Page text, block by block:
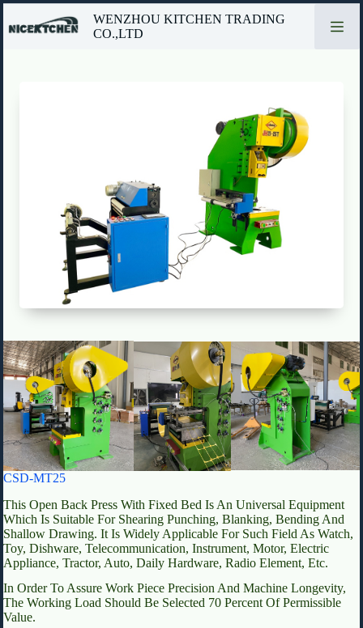
to
WENZHOU KITCHEN TRADING
CO.,LTD
CSD-MT25
This Open Back Press With Fixed Bed Is An Universal Equipment
Which Is Suitable For Shearing Punching, Blanking, Bending And
Shallow Drawing. It Is Widely Applicable For Such Field As Watch,
Toy, Dishware, Telecommunication, Instrument, Motor, Electric
Appliance, Tractor, Auto, Daily Hardware, Radio Element, Etc.
In Order To Assure Work Piece Precision And Machine Longevity,
The Working Load Should Be Selected 70 Percent Of Permissible
Value.